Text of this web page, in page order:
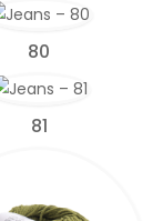
80
81